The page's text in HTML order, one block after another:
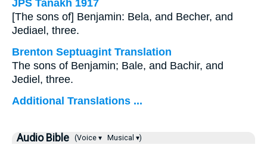
JPS Tanakh 1917
[The sons of] Benjamin: Bela, and Becher, and
Jediael, three.
Brenton Septuagint Translation
The sons of Benjamin; Bale, and Bachir, and
Jediel, three.
Additional Translations ...
Audio Bible (Voice ▾ Musical ▾)